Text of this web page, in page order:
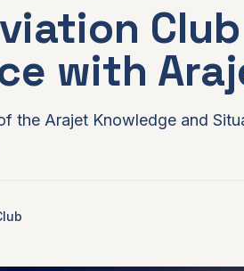
Club? with
the Arajet Knowledge and